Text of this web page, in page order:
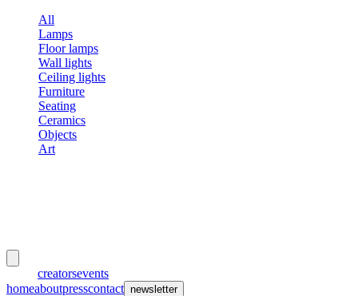
All
Lamps
Floor lamps
Wall lights
Ceiling lights
Furniture
Seating
Ceramics
Objects
Art
creatorsevents
homeaboutpresscontact newsletter